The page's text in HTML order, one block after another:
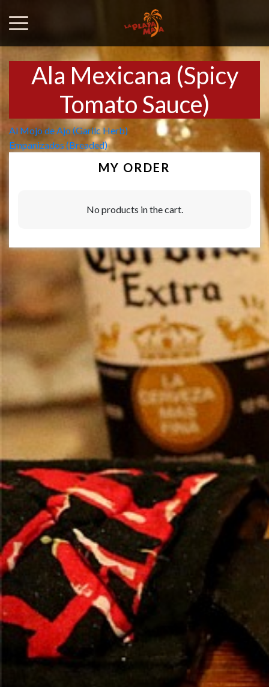
Ala Mexicana (Spicy
Tomato Sauce)
Post
navigation
Al Mojo de Ajo (Garilc Herb)
Empanizados (Breaded)
MY ORDER
No products in the cart.